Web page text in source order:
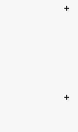
+
+